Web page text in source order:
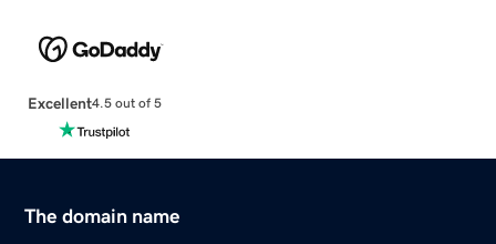
Excellent4.5 out of 5
The domain name